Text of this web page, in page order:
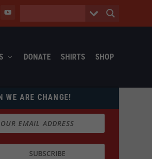
DONATE SHIRTS SHOP
WE ARE CHANGE!